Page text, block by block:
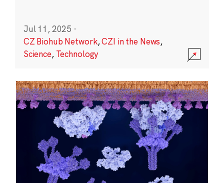
Jul 11, 2025 ·
CZ Biohub Network,CZI in the News,
Science, Technology